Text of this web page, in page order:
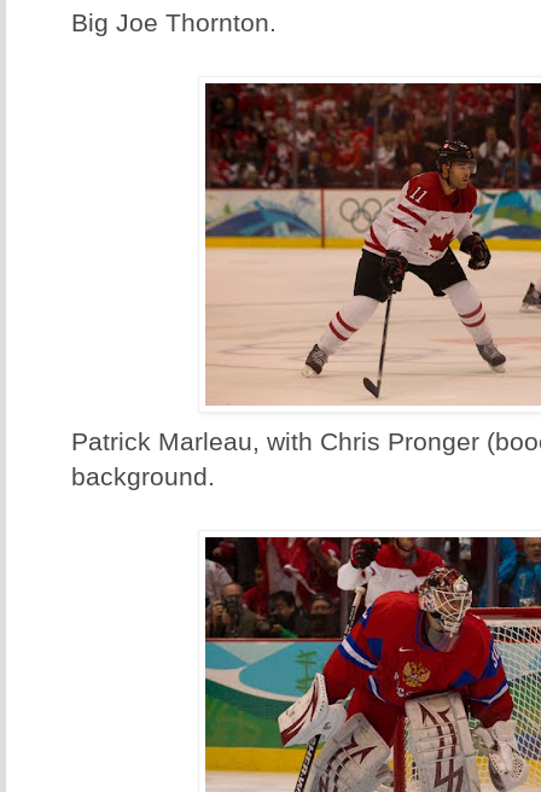
Big Joe Thornton.
Patrick Marleau, with Chris Pronger
background.